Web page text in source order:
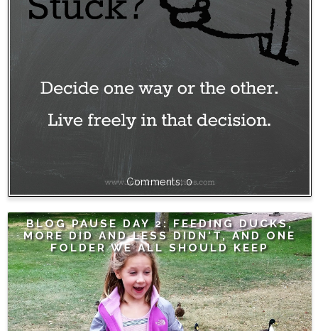
0
BLOG PAUSE DAY 2: FEEDING DUCKS,
MORE DID AND LESS DIDN'T, AND ONE
FOLDER WE ALL SHOULD KEEP